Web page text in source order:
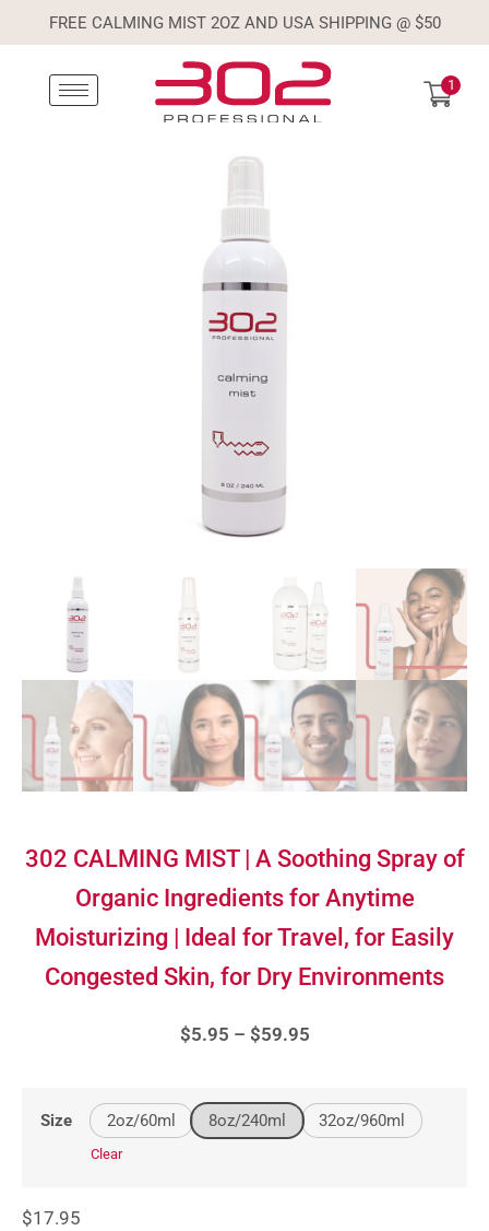
FREE CALMING MIST 2OZ AND USA SHIPPING @ $50
1
302 CALMING MIST | A Soothing Spray of
Organic Ingredients for Anytime
Moisturizing | Ideal for Travel, for Easily
Congested Skin, for Dry Environments
$5.95 – $59.95
Size 2oz/60ml 8oz/240ml 32oz/960ml
Clear
$17.95